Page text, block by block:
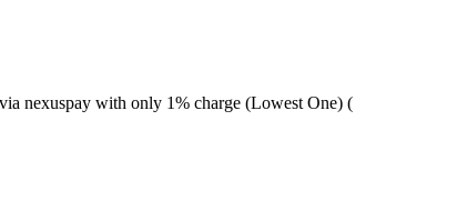
nexuspay with only 1% charge (Lowest One) (